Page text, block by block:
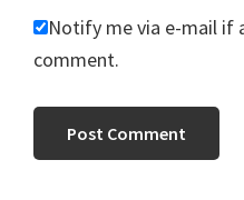
Notify me via e-mail if
comment.